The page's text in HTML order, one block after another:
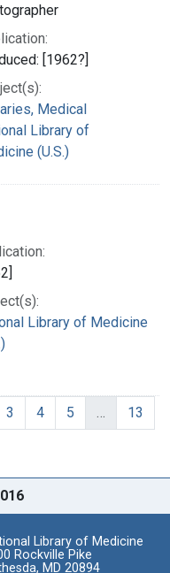
[1962?]
Medical
Library of
(U.S.)
Library of Medicine
3 4 5 …
13
Library of Medicine
Rockville Pike
MD 20894